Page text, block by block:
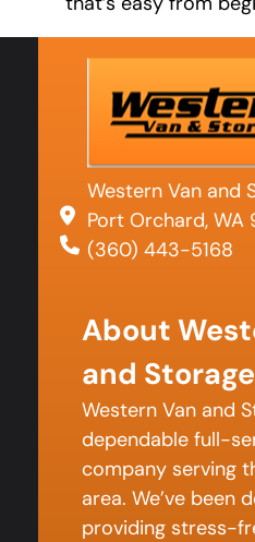
Western Van and
Port Orchard, WA
(360) 443-5168
About
and Storage
Western Van and
dependable full-
company serving
area. We’ve been
providing stress-